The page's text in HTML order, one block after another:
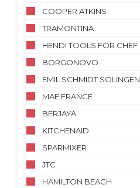
COOPER ATKINS
TRAMONTINA
HENDI TOOLS FOR CHEF
BORGONOVO
EMIL SCHMIDT SOLINGEN
MAE FRANCE
BERJAYA
KITCHENAID
SPARMIXER
JTC
HAMILTON BEACH